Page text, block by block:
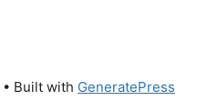
• Built with GeneratePress